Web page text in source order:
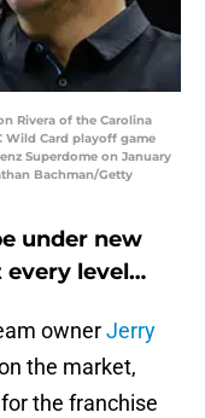
Rivera of the Carolina
Wild Card playoff game
Superdome on January
Bachman/Getty
under new
every level…
ownerJerry
the market,
the franchise